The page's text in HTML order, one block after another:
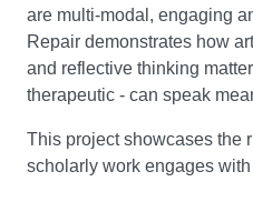
are multi-modal, engaging
Repair demonstrates how
and reflective thinking
therapeutic - can speak
This project showcases the
scholarly work engages